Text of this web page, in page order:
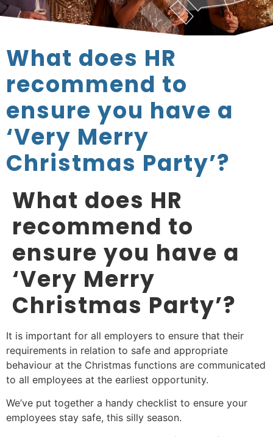
What does HR
recommend to
ensure you have a
‘Very Merry
Christmas Party’?
What does HR
recommend to
ensure you have a
‘Very Merry
Christmas Party’?
It is important for all employers to ensure that their
requirements in relation to safe and appropriate
behaviour at the Christmas functions are communicated
to all employees at the earliest opportunity.
We’ve put together a handy checklist to ensure your
employees stay safe, this silly season.